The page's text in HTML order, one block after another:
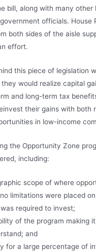
bill, along with many other
officials. House
both sides of the aisle
effort.
this piece of legislation
would realize capital
and long-term tax
their gains with both
in low-income
the Opportunity Zone
including:
scope of where
limitations were placed
required to invest;
of the program making
and
for a large percentage of